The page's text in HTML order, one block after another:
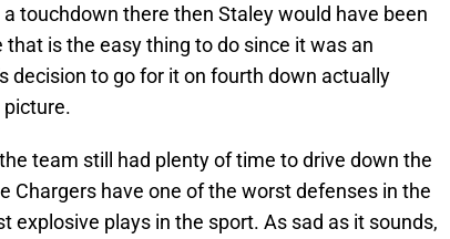
touchdown there then Staley would have been
is the easy thing to do since it was an
decision to go for it on fourth down actually
picture.
team still had plenty of time to drive down the
Chargers have one of the worst defenses in the
explosive plays in the sport. As sad as it sounds,